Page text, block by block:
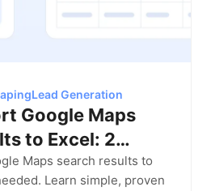
Lead Generation
Google Maps
to Excel: 2
(2026 Guide)
Maps search results to
Learn simple, proven